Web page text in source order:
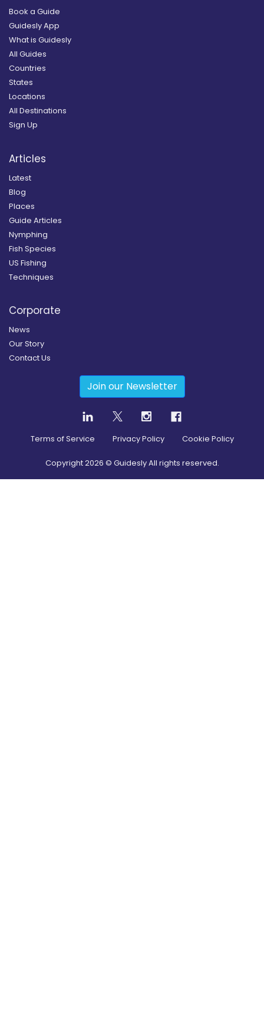
Book a Guide
Guidesly App
What is Guidesly
All Guides
Countries
States
Locations
All Destinations
Sign Up
Articles
Latest
Blog
Places
Guide Articles
Nymphing
Fish Species
US Fishing
Techniques
Corporate
News
Our Story
Contact Us
Join our Newsletter
Terms of Service Privacy Policy Cookie Policy
Copyright2026 © Guidesly All rights reserved.